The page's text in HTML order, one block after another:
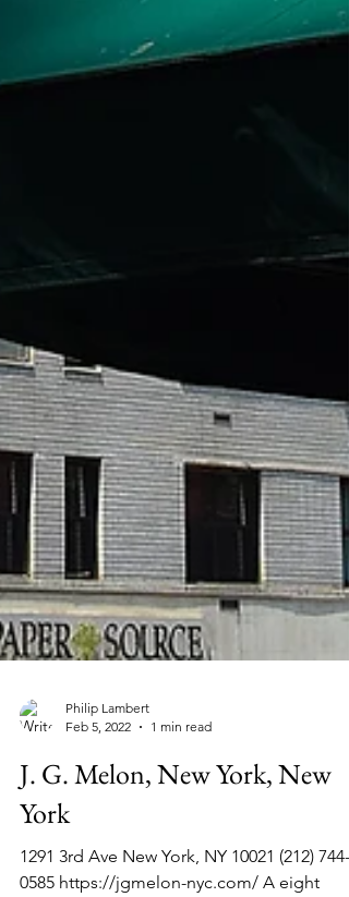
Philip Lambert
Feb 5, 2022
1 min read
J. G. Melon, New York, New
York